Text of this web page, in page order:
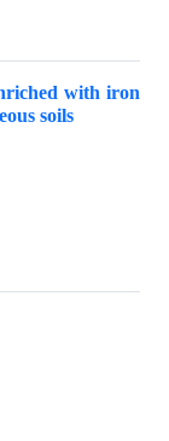
with iron
soils